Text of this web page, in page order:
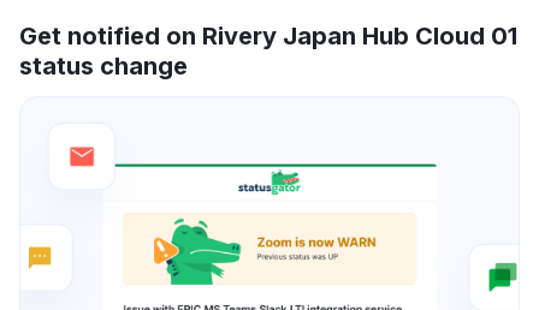
Get notified on Rivery Japan Hub Cloud 01
status change